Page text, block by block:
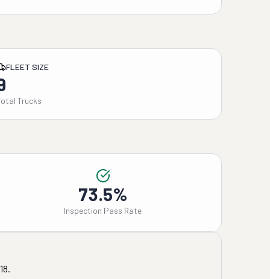
FLEET SIZE
Trucks
73.5%
Inspection Pass Rate
.